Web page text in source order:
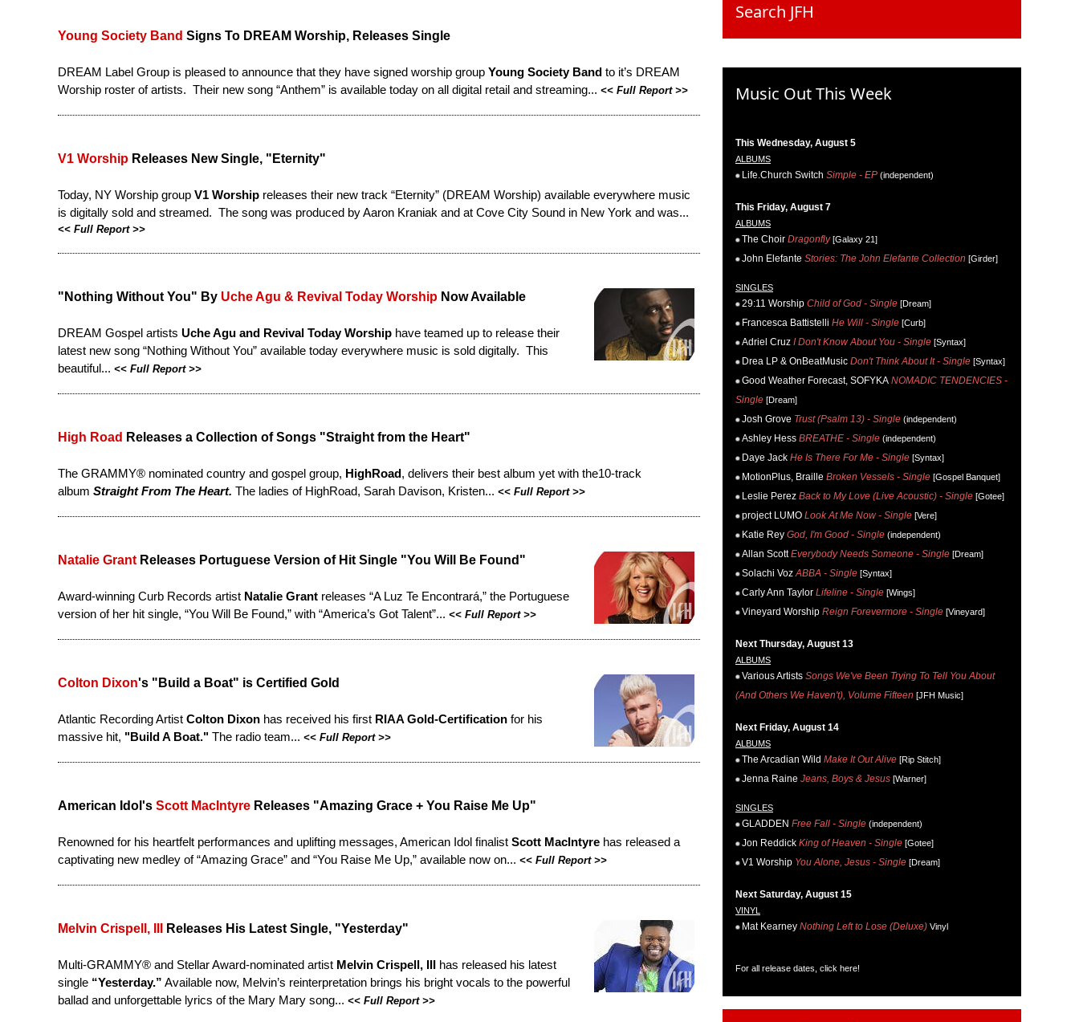
Young Society Band Signs To DREAM Worship, Releases Single
DREAM Label Group is pleased to announce that they have signed worship group Young Society Band to it’s DREAM
Worship roster of artists. Their new song “Anthem” is available today on all digital retail and streaming... << Full Report>>
V1 Worship Releases New Single, "Eternity"
Today, NY Worship group V1 Worship releases their new track “Eternity” (DREAM Worship) available everywhere music
is digitally sold and streamed. The song was produced by Aaron Kraniak and at Cove City Sound in New York and was...
<< Full Report>>
"Nothing Without You" By Uche Agu & Revival Today Worship Now Available
DREAM Gospel artists Uche Agu and Revival Today Worship have teamed up to release their
latest new song “Nothing Without You” available today everywhere music is sold digitally. This
beautiful... << Full Report>>
High Road Releases a Collection of Songs "Straight from the Heart"
The GRAMMY® nominated country and gospel group, HighRoad , delivers their best album yet with the10-track
album Straight From The Heart. The ladies of HighRoad, Sarah Davison, Kristen... << Full Report>>
Natalie Grant Releases Portuguese Version of Hit Single "You Will Be Found"
Award-winning Curb Records artist Natalie Grant releases “A Luz Te Encontrará,” the Portuguese
version of her hit single, “You Will Be Found,” with “America’s Got Talent”... << Full Report>>
Colton Dixon's "Build a Boat" is Certified Gold
Atlantic Recording Artist Colton Dixon has received his first RIAA Gold-Certification for his
massive hit, "Build A Boat." The radio team... << Full Report>>
American Idol's Scott MacIntyre Releases "Amazing Grace + You Raise Me Up"
Renowned for his heartfelt performances and uplifting messages, American Idol finalist Scott MacIntyre has released a
captivating new medley of “Amazing Grace” and “You Raise Me Up,” available now on... << Full Report>>
Melvin Crispell, III Releases His Latest Single, "Yesterday"
Multi-GRAMMY® and Stellar Award-nominated artist Melvin Crispell, III
has released his latest
single “Yesterday.” Available now, Melvin’s reinterpretation brings his bright vocals to the powerful
ballad and unforgettable lyrics of the Mary Mary song... << Full Report>>
Search JFH
Music Out This Week
This Wednesday, August 5
ALBUMS
Life.Church Switch Simple - EP (independent)
This Friday, August 7
ALBUMS
The Choir Dragonfly[Galaxy 21]
John Elefante Stories: The John Elefante Collection [Girder]
SINGLES
29:11 Worship Child of God - Single [Dream]
Francesca Battistelli He Will - Single [Curb]
Adriel Cruz I Don't Know About You - Single [Syntax]
Drea LP & OnBeatMusic Don't Think About It - Single [Syntax]
Good Weather Forecast, SOFYKA NOMADIC TENDENCIES -
Single [Dream]
Josh Grove Trust (Psalm 13) - Single (independent)
Ashley Hess BREATHE - Single (independent)
Daye Jack He Is There For Me - Single [Syntax]
MotionPlus, Braille Broken Vessels - Single [Gospel Banquet]
Leslie Perez Back to My Love (Live Acoustic) - Single [Gotee]
project LUMO Look At Me Now - Single [Vere]
Katie Rey God, I'm Good - Single (independent)
Allan Scott Everybody Needs Someone - Single [Dream]
Solachi Voz ABBA - Single [Syntax]
Carly Ann Taylor Lifeline - Single [Wings]
Vineyard Worship Reign Forevermore - Single [Vineyard]
Next Thursday, August 13
ALBUMS
Various Artists Songs We've Been Trying To Tell You About
(And Others We Haven't), Volume Fifteen [JFH Music]
Next Friday, August 14
ALBUMS
The Arcadian Wild Make It Out Alive [Rip Stitch]
Jenna Raine Jeans, Boys & Jesus [Warner]
SINGLES
GLADDEN Free Fall - Single (independent)
Jon Reddick King of Heaven - Single [Gotee]
V1 Worship You Alone, Jesus - Single [Dream]
Next Saturday, August 15
VINYL
Mat Kearney Nothing Left to Lose (Deluxe) Vinyl
For all release dates, click here!